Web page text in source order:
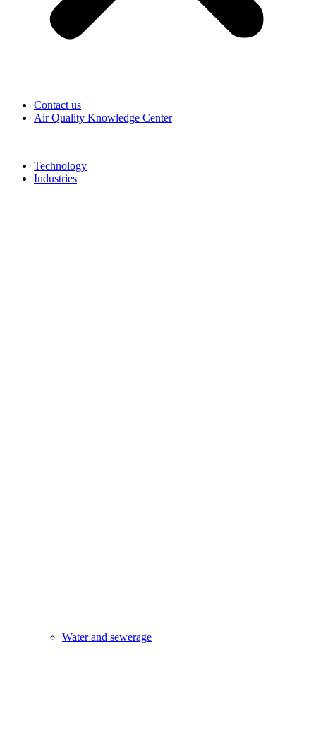
Contact us
Air Quality Knowledge Center
Technology
Industries
Water and sewerage